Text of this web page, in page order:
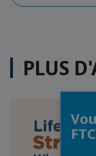
PLUS